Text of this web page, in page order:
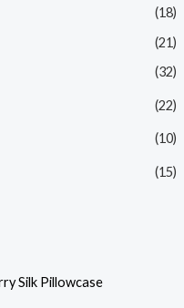
(18)
(21)
(32)
(22)
(10)
(15)
Silk Pillowcase